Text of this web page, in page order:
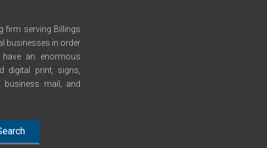
firm serving Billings
businesses in order
an enormous
digital print, signs,
business mail, and